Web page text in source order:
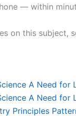
— within
on this subject,
A Need for
A Need for
Principles